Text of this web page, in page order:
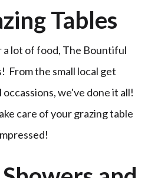
Tables
lot of food, The Bountiful
From the small local get
we've done it all!
care of your grazing table